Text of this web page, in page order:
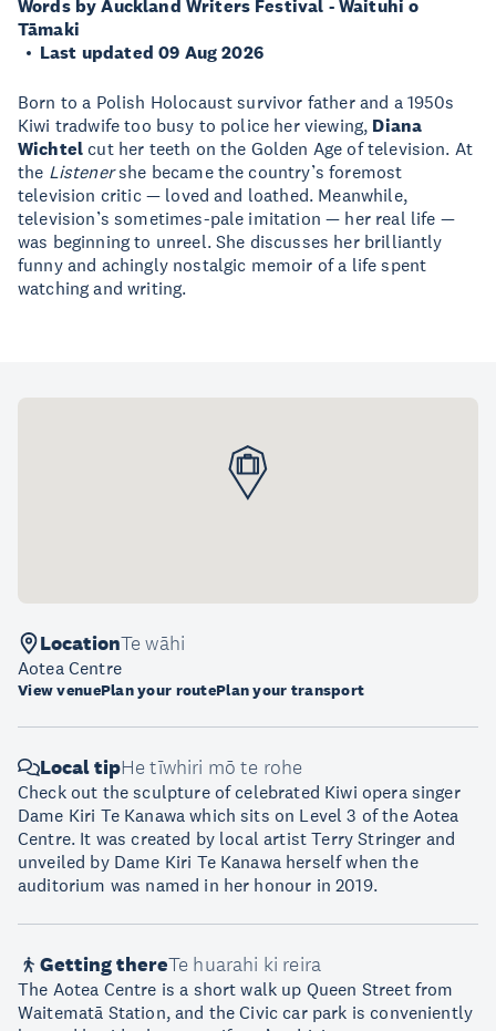
Words by Auckland Writers Festival - Waituhi o
Tāmaki
Last updated 09 Aug 2026
Born to a Polish Holocaust survivor father and a 1950s
Kiwi tradwife too busy to police her viewing, Diana
Wichtel cut her teeth on the Golden Age of television. At
the Listenershe became the country’s foremost
television critic — loved and loathed. Meanwhile,
television’s sometimes-pale imitation — her real life —
was beginning to unreel. She discusses her brilliantly
funny and achingly nostalgic memoir of a life spent
watching and writing.
LocationTe wāhi
Aotea Centre
View venuePlan your routePlan your transport
Local tipHe tīwhiri mō te rohe
Check out the sculpture of celebrated Kiwi opera singer
Dame Kiri Te Kanawa which sits on Level 3 of the Aotea
Centre. It was created by local artist Terry Stringer and
unveiled by Dame Kiri Te Kanawa herself when the
auditorium was named in her honour in 2019.
Getting thereTe huarahi ki reira
The Aotea Centre is a short walk up Queen Street from
Waitematā Station, and the Civic car park is conveniently